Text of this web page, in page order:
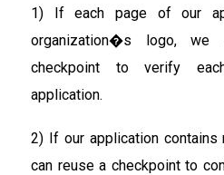
1) If each page of our
organization�s logo,
checkpoint to verify
application.
2) If our application
can reuse a checkpoint to